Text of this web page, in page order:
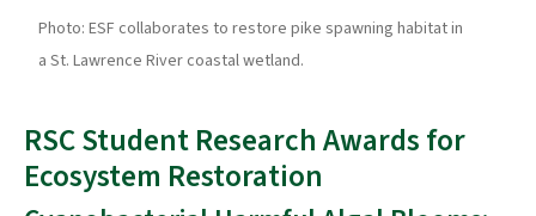
Photo: ESF collaborates to restore pike spawning habitat in
a St. Lawrence River coastal wetland.
RSC Student Research Awards for
Ecosystem Restoration